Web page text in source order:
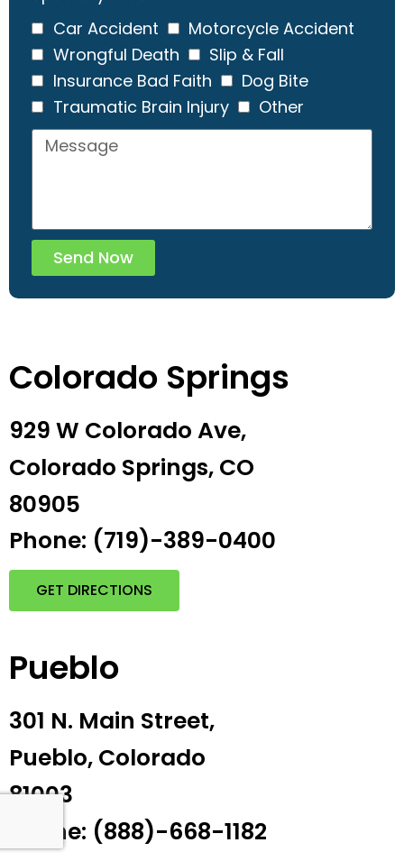
Car Accident
Motorcycle Accident
Wrongful Death
Slip & Fall
Insurance Bad Faith
Dog Bite
Traumatic Brain Injury
Other
Send Now
Colorado Springs
929 W Colorado Ave,
Colorado Springs, CO
80905
Phone: (719)-389-0400
GET DIRECTIONS
Pueblo
301 N. Main Street,
Pueblo, Colorado
81003
Phone: (888)-668-1182